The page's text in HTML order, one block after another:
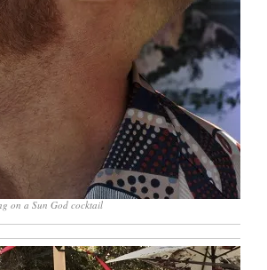
on a Sun God cocktail